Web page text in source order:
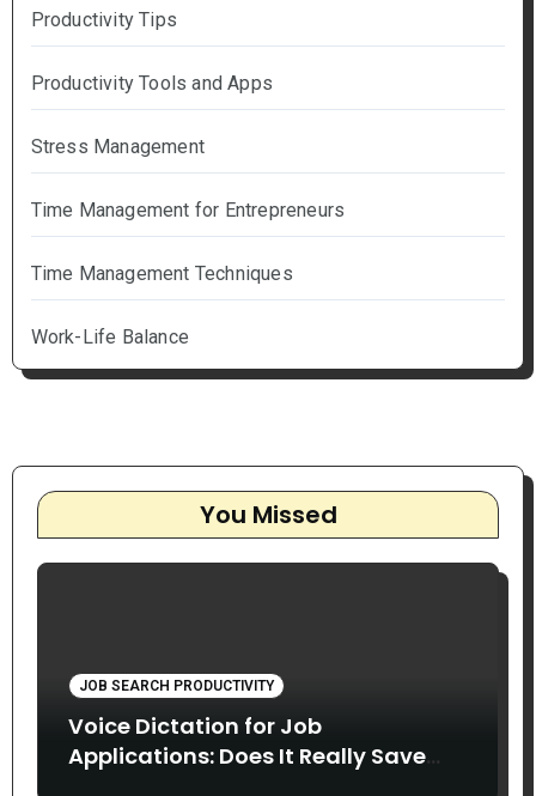
Productivity Tips
Productivity Tools and Apps
Stress Management
Time Management for Entrepreneurs
Time Management Techniques
Work-Life Balance
You Missed
JOB SEARCH PRODUCTIVITY
Voice Dictation for Job
Applications: Does It Really Save